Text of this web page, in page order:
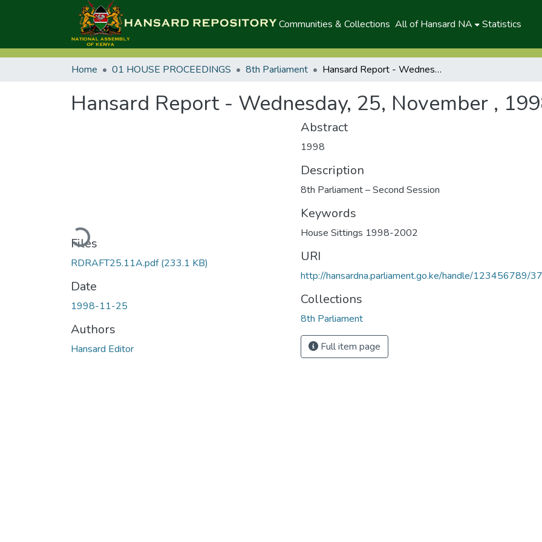
Communities & Collections All of Hansard NA Statistics
Home 01 HOUSE PROCEEDINGS 8th Parliament Hansard Report - Wednesday, 25, November , 1998 (A)
Hansard Report - Wednesday, 25, November ,
Loading...
Files
RDRAFT25.11A.pdf(233.1 KB)
Date
1998-11-25
Authors
Hansard Editor
Abstract
1998
Description
8th Parliament – Second Session
Keywords
House Sittings 1998-2002
URI
http://hansardna.parliament.go.ke/handle/123456789/
Collections
8th Parliament
Full item page